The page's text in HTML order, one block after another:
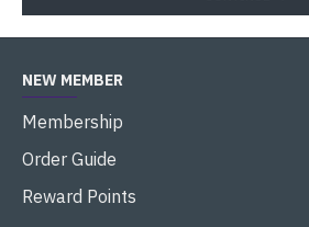
NEW MEMBER
Membership
Order Guide
Reward Points